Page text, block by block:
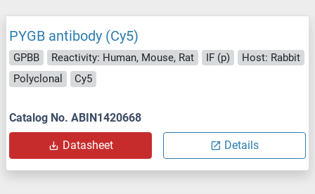
PYGB antibody (Cy5)
GPBB Reactivity: Human, Mouse, Rat IF (p)
Host: Rabbit
Polyclonal
Cy5
Catalog No. ABIN1420668
Datasheet Details